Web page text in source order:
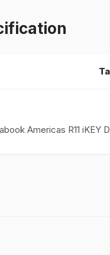
Americas R11 iKEY